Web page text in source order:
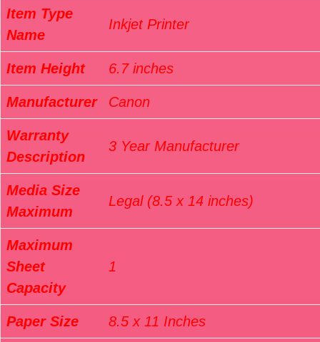
Item Type
Name
Inkjet Printer
Item Height 6.7 inches
Manufacturer Canon
Warranty
Description
3 Year Manufacturer
Media Size
Maximum
Legal (8.5 x 14 inches)
Maximum
Sheet
Capacity
1
Paper Size 8.5 x 11 Inches